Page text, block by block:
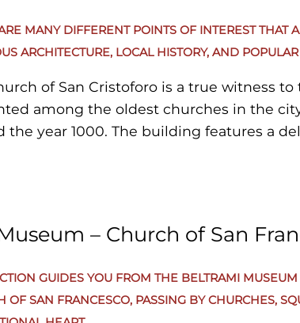
MANY DIFFERENT POINTS OF INTEREST THAT
ARCHITECTURE, LOCAL HISTORY, AND POPULAR
of San Cristoforo is a true witness
among the oldest churches in the
the year 1000. The building features a
value lies inside, where precious
connects and energizes the town,
and elegant buildings, passing by local
panoramic views. Simply keep to
– Church of San
GUIDES YOU FROM THE BELTRAMI
OF SAN FRANCESCO, PASSING BY CHURCHES,